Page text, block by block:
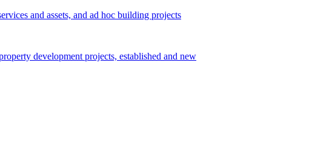
and assets, and ad hoc building projects
development projects, established and new